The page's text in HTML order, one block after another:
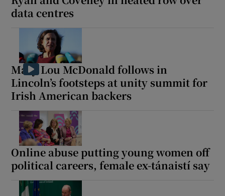
data centres
Mary Lou McDonald follows in
Lincoln’s footsteps at unity summit for
Irish American backers
Online abuse putting young women off
political careers, female ex-tánaistí say